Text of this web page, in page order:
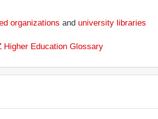
organizations and university libraries
Higher Education Glossary